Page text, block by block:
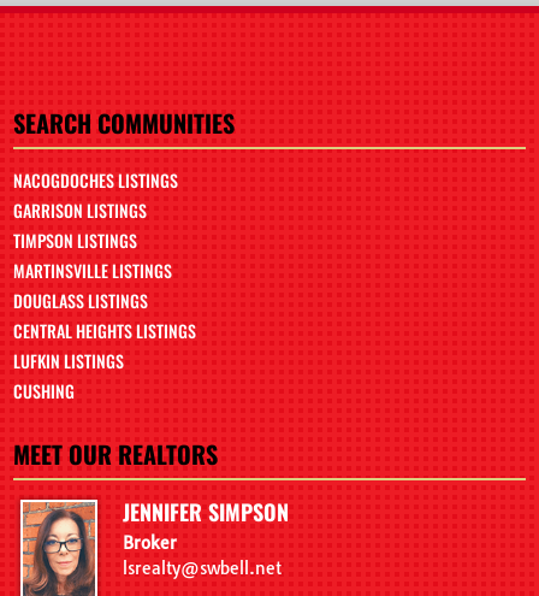
SEARCH COMMUNITIES
NACOGDOCHES LISTINGS
GARRISON LISTINGS
TIMPSON LISTINGS
MARTINSVILLE LISTINGS
DOUGLASS LISTINGS
CENTRAL HEIGHTS LISTINGS
LUFKIN LISTINGS
CUSHING
MEET OUR REALTORS
JENNIFER SIMPSON
Broker
lsrealty@swbell.net